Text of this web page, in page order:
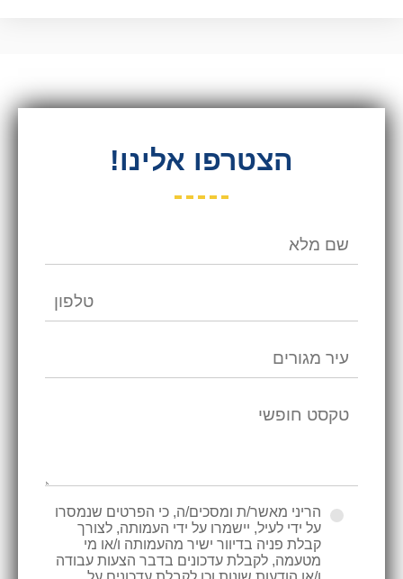
הצטרפו אלינו!
הריני מאשר/ת ומסכים/ה, כי הפרטים שנמסרו
על ידי לעיל, יישמרו על ידי העמותה, לצורך
קבלת פניה בדיוור ישיר מהעמותה ו/או מי
מטעמה, לקבלת עדכונים בדבר הצעות עבודה